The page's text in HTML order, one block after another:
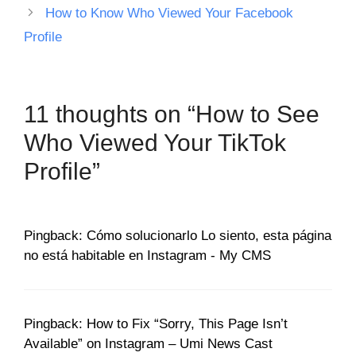
How to Know Who Viewed Your Facebook
Profile
11 thoughts on “How to See
Who Viewed Your TikTok
Profile”
Pingback: Cómo solucionarlo Lo siento, esta página
no está habitable en Instagram - My CMS
Pingback: How to Fix “Sorry, This Page Isn’t
Available” on Instagram – Umi News Cast